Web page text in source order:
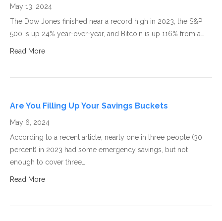
May 13, 2024
The Dow Jones finished near a record high in 2023, the S&P
500 is up 24% year-over-year, and Bitcoin is up 116% from a…
Read More
Are You Filling Up Your Savings Buckets
May 6, 2024
According to a recent article, nearly one in three people (30
percent) in 2023 had some emergency savings, but not
enough to cover three…
Read More